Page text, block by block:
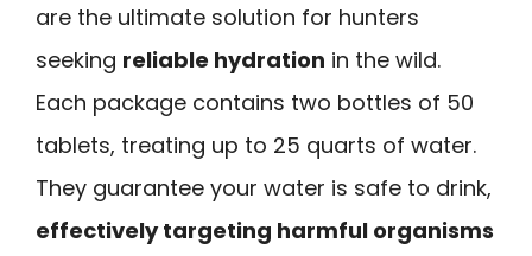
are the ultimate solution for hunters
seeking reliable hydration in the wild.
Each package contains two bottles of 50
tablets, treating up to 25 quarts of water.
They guarantee your water is safe to drink,
effectively targeting harmful organisms